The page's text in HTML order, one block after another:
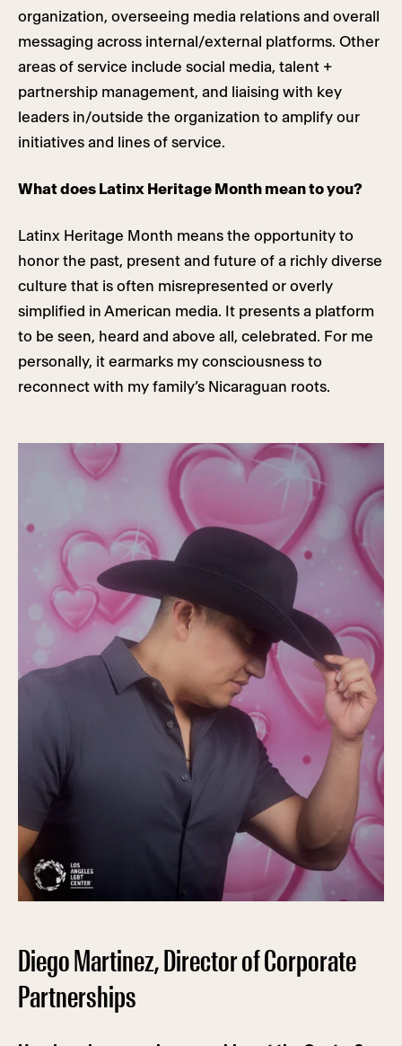
organization, overseeing media relations and overall
messaging across internal/external platforms. Other
areas of service include social media, talent +
partnership management, and liaising with key
leaders in/outside the organization to amplify our
initiatives and lines of service.
What does Latinx Heritage Month mean to you?
Latinx Heritage Month means the opportunity to
honor the past, present and future of a richly diverse
culture that is often misrepresented or overly
simplified in American media. It presents a platform
to be seen, heard and above all, celebrated. For me
personally, it earmarks my consciousness to
reconnect with my family’s Nicaraguan roots.
Diego Martinez, Director of Corporate
Partnerships